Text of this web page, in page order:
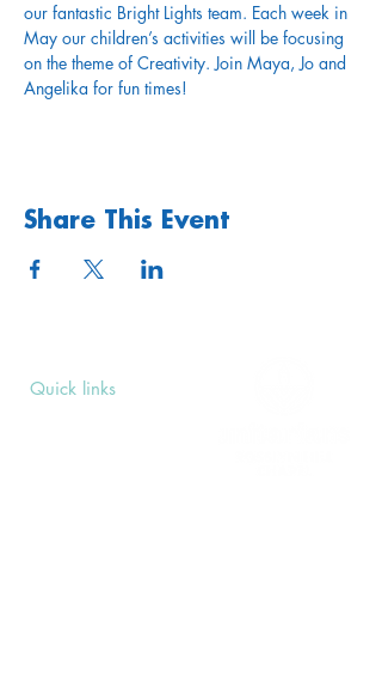
our fantastic Bright Lights team. Each week in
May our children’s activities will be focusing
on the theme of Creativity. Join Maya, Jo and
Angelika for fun times!
Share This Event
Quick links